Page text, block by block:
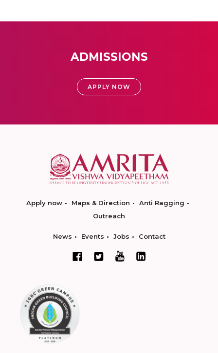
ADMISSIONS
APPLY NOW
Apply now Maps & Direction
Anti Ragging
Outreach
News Events Jobs Contact